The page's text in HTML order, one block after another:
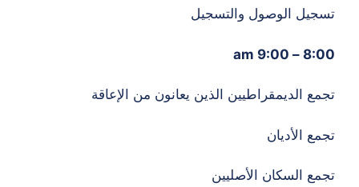
تسجيل الوصول والتسجيل
8:00 – 9:00 am
تجمع الديمقراطيين الذين يعانون من الإعاقة
تجمع الأديان
تجمع السكان الأصليين